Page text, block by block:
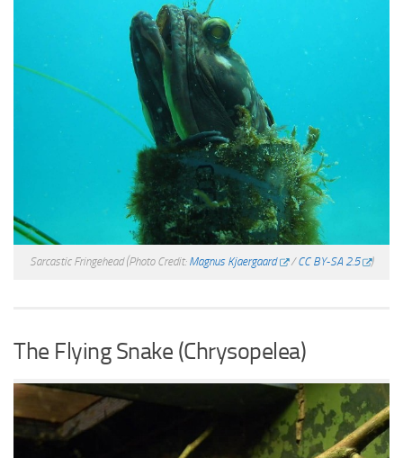
Sarcastic Fringehead(Photo Credit: Magnus Kjaergaard /CC BY-SA 2.5 )
The Flying Snake (Chrysopelea)